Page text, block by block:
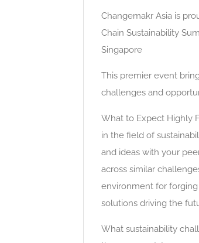
Changemakr Asia is
Chain Sustainability
Singapore
This premier event
challenges and
What to Expect Highly
in the field of
and ideas with your
across similar
environment for
solutions driving the
What sustainability